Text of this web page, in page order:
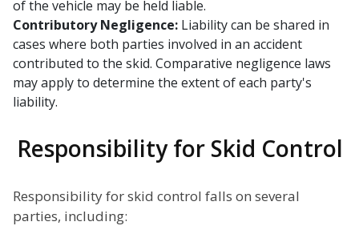
of the vehicle may be held liable.
Contributory Negligence: Liability can be shared in
cases where both parties involved in an accident
contributed to the skid. Comparative negligence laws
may apply to determine the extent of each party's
liability.
Responsibility for Skid Control
Responsibility for skid control falls on several
parties, including: